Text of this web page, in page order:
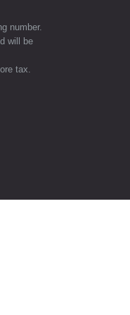
number.
will be
tax.